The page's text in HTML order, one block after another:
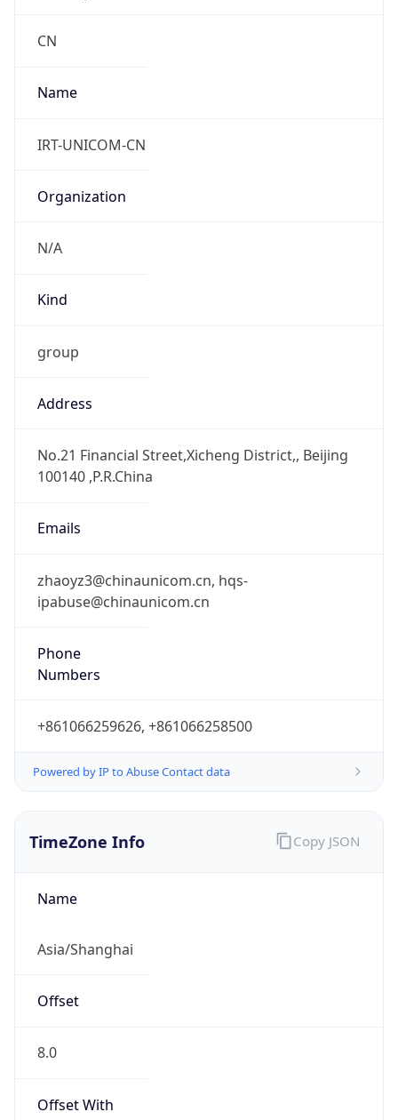
CN
Name
IRT-UNICOM-CN
Organization
N/A
Kind
group
Address
No.21 Financial Street,Xicheng District,, Beijing
100140 ,P.R.China
Emails
zhaoyz3@chinaunicom.cn, hqs-
ipabuse@chinaunicom.cn
Phone
Numbers
+861066259626, +861066258500
Powered by IP to Abuse Contact data
TimeZone Info
Name
Asia/Shanghai
Offset
8.0
Offset With
Copy JSON